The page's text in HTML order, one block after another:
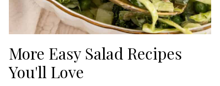
More Easy Salad Recipes
You'll Love